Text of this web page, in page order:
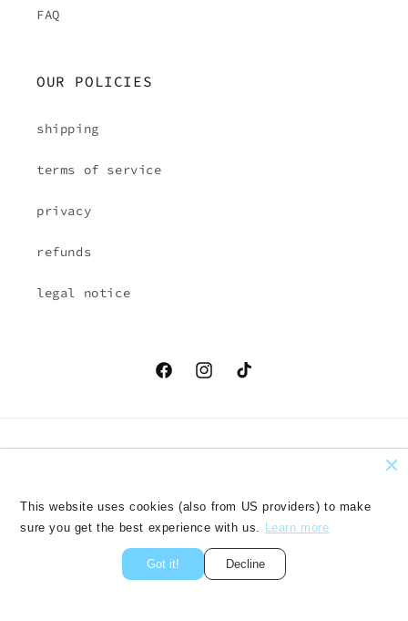
FAQ
OUR POLICIES
shipping
terms of service
privacy
refunds
legal notice
FacebookInstagramTikTok
Payment
This website uses cookies (also from US providers) to make
sure you get the best experience with us. Learn more
Got it! Decline